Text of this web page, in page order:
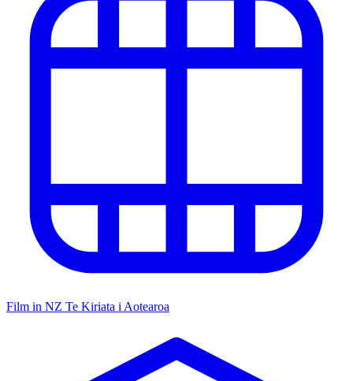
Film in NZ Te Kiriata i Aotearoa